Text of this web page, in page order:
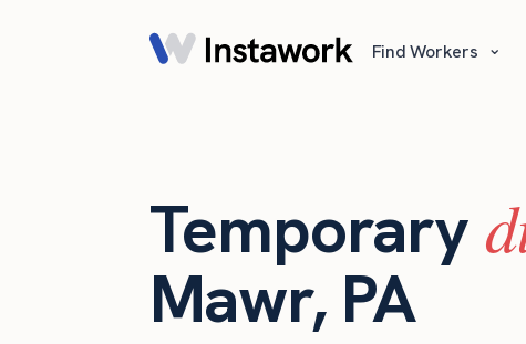
Find Workers ⌄
Temporary
Mawr, PA